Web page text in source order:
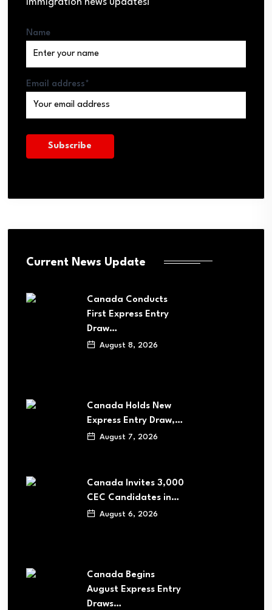
immigration news updates!
Name
Email address*
Current News Update
Canada Conducts
First Express Entry
Draw…
August 8, 2026
Canada Holds New
Express Entry Draw,…
August 7, 2026
Canada Invites 3,000
CEC Candidates in…
August 6, 2026
Canada Begins
August Express Entry
Draws…